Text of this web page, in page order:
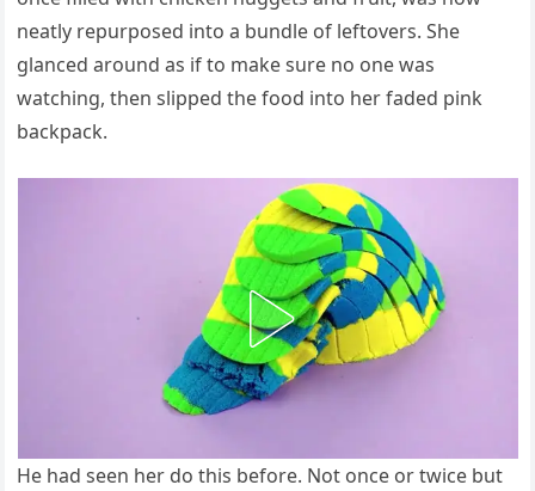
neatly repurposed into a bundle of leftovers. She
glanced around as if to make sure no one was
watching, then slipped the food into her faded pink
backpack.
He had seen her do this before. Not once or twice but